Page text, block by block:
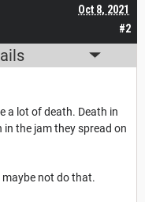
#2
Oct 8, 2021
a lot of death. Death in
the jam they spread on
maybe not do that.